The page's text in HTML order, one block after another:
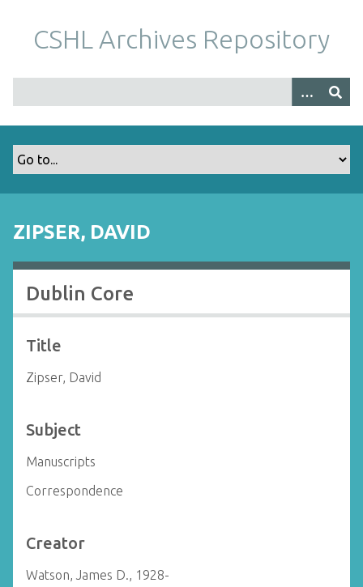
m
CSHL Archives Repository
ZIPSER, DAVID
Dublin Core
Title
Zipser, David
Subject
Manuscripts
Correspondence
Creator
Watson, James D., 1928-